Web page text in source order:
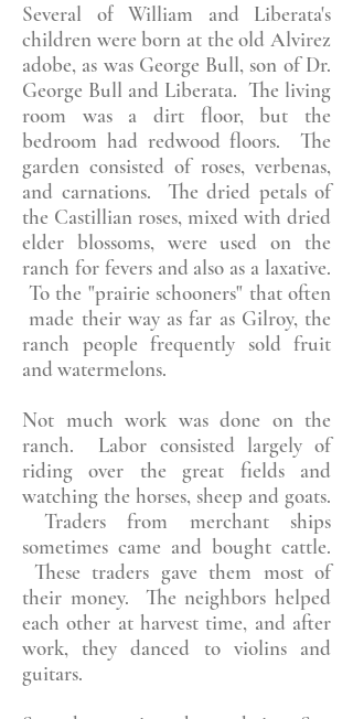
Several of William and Liberata's
children were born at the old Alvirez
adobe, as was George Bull, son of Dr.
George Bull and Liberata. The living
room was a dirt floor, but the
bedroom had redwood floors. The
garden consisted of roses, verbenas,
and carnations. The dried petals of
the Castillian roses, mixed with dried
elder blossoms, were used on the
ranch for fevers and also as a laxative.
To the "prairie schooners" that often
made their way as far as Gilroy, the
ranch people frequently sold fruit
and watermelons.
Not much work was done on the
ranch. Labor consisted largely of
riding over the great fields and
watching the horses, sheep and goats.
Traders from merchant ships
sometimes came and bought cattle.
These traders gave them most of
their money. The neighbors helped
each other at harvest time, and after
work, they danced to violins and
guitars.